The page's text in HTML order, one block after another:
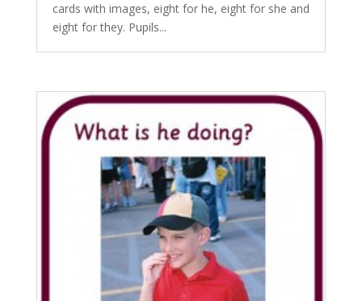
cards with images, eight for he, eight for she and
eight for they. Pupils...